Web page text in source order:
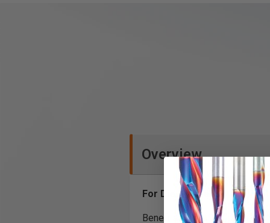
Overview
For Die-Grinders
Benefits of the DC flute